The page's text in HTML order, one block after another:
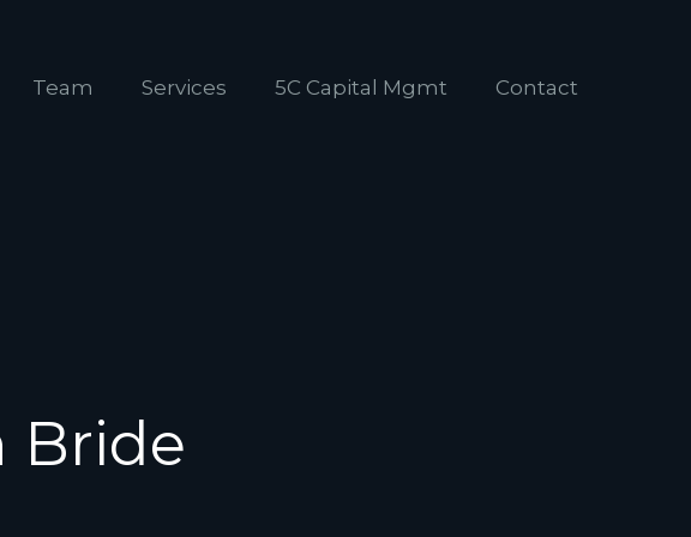
Team Services 5C Capital Mgmt Contact
Bride